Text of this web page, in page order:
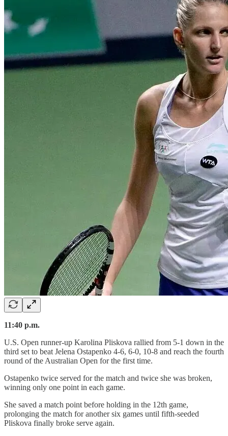
11:40 p.m.
U.S. Open runner-up Karolina Pliskova rallied from 5-1 down in the
third set to beat Jelena Ostapenko 4-6, 6-0, 10-8 and reach the fourth
round of the Australian Open for the first time.
Ostapenko twice served for the match and twice she was broken,
winning only one point in each game.
She saved a match point before holding in the 12th game,
prolonging the match for another six games until fifth-seeded
Pliskova finally broke serve again.